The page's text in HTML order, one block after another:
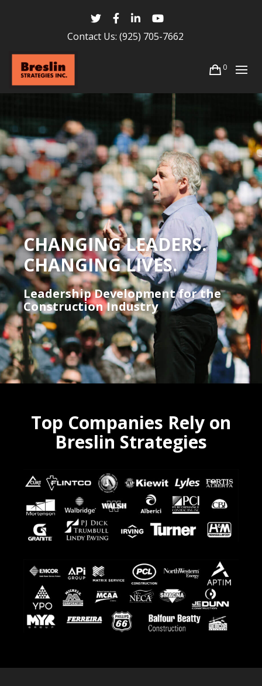
Contact Us: (925) 705-7662
0
CHANGING LEADERS.
CHANGING LIVES.
Leadership Development for the
Construction Industry
Top Companies Rely on
Breslin Strategies